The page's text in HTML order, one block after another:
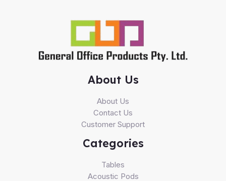
About Us
About Us
Contact Us
Customer Support
Categories
Tables
Acoustic Pods